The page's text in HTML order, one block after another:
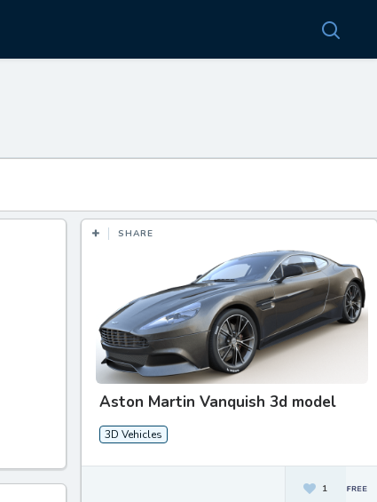
SHARE
Aston Martin Vanquish 3d model
3D Vehicles
1